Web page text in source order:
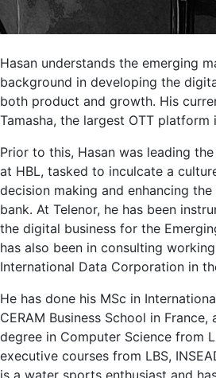
Hasan understands the emerging
background in developing the
both product and growth. His
Tamasha, the largest OTT platform
Prior to this, Hasan was leading
at HBL, tasked to inculcate a
decision making and enhancing
bank. At Telenor, he has been
the digital business for the
has also been in consulting
International Data Corporation in
He has done his MSc in
CERAM Business School in
degree in Computer Science from
executive courses from LBS,